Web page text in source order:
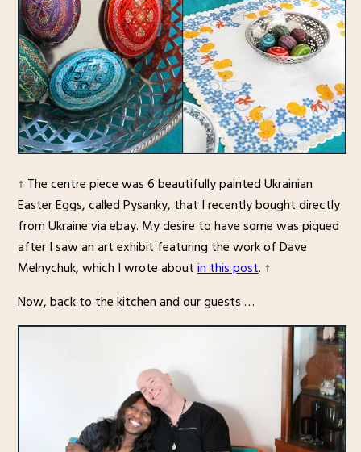
↑ The centre piece was 6 beautifully painted Ukrainian
Easter Eggs, called Pysanky, that I recently bought directly
from Ukraine via ebay. My desire to have some was piqued
after I saw an art exhibit featuring the work of Dave
Melnychuk, which I wrote aboutin this post. ↑
Now, back to the kitchen and our guests …